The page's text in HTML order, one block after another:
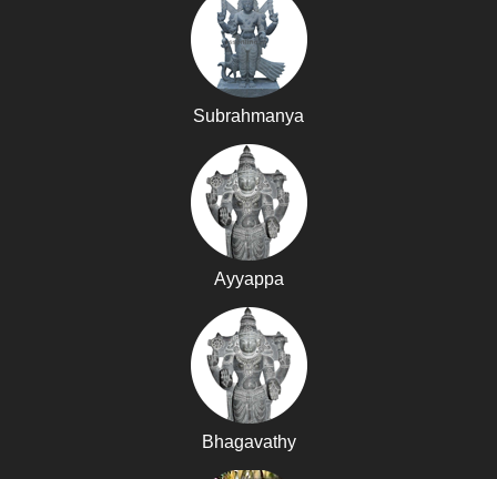
Subrahmanya
Ayyappa
Bhagavathy